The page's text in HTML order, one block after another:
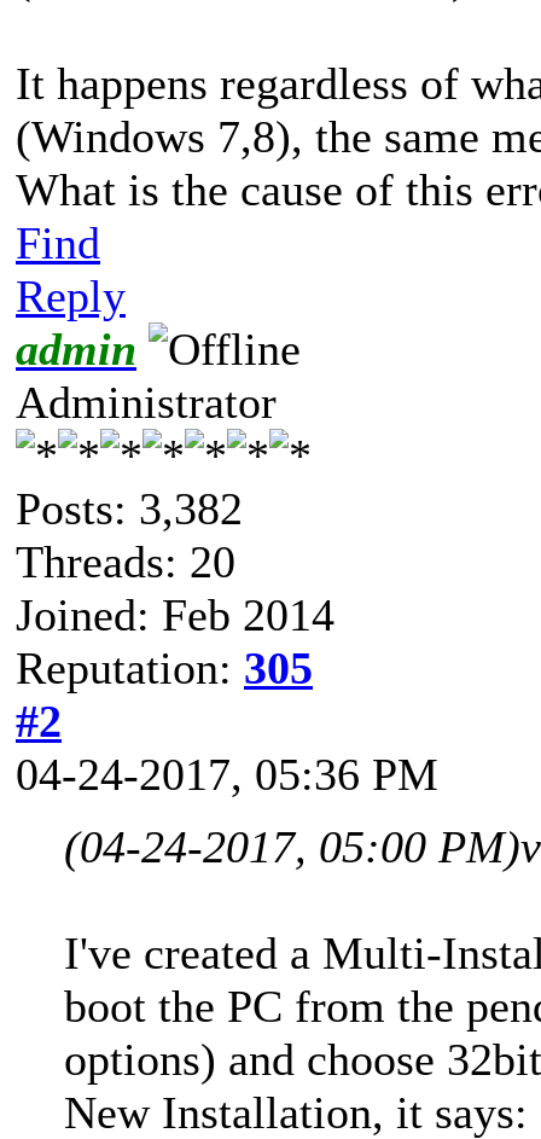
It happens regardless of
(Windows 7,8), the same
What is the cause of this
Find
Reply
admin
Administrator
Posts: 3,382
Threads: 20
Joined: Feb 2014
Reputation: 305
#2
04-24-2017, 05:36 PM
(04-24-2017, 05:00 PM)
I've created a Multi-
boot the PC from the
options) and choose
New Installation, it says: